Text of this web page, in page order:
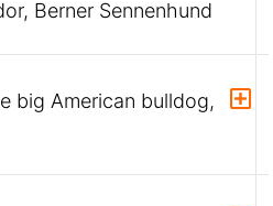
Berner Sennenhund
big American bulldog,